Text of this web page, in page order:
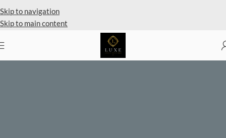
Skip to navigation
Skip to main content